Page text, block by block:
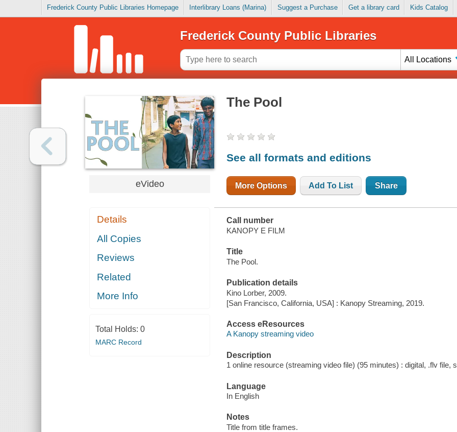
Frederick County Public Libraries Homepage Interlibrary Loans (Marina) Suggest a Purchase Get a library card Kids Catalog
Frederick County Public Libraries
All Locations
eVideo
Details
All Copies
Reviews
Related
More Info
Total Holds: 0
MARC Record
The Pool
See all formats and editions
More Options Add To List Share
Call number
KANOPY E FILM
Title
The Pool.
Publication details
Kino Lorber, 2009.
[San Francisco, California, USA] : Kanopy Streaming, 2019.
Access eResources
A Kanopy streaming video
Description
1 online resource (streaming video file) (95 minutes) : digital, .flv file,
Language
In English
Notes
Title from title frames.